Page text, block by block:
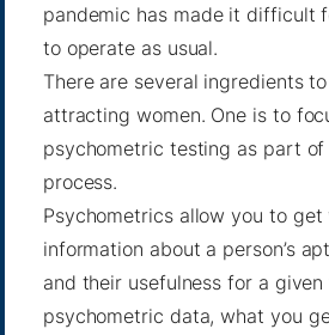
pandemic has made it difficult
to operate as usual.
There are several ingredients
attracting women. One is to
psychometric testing as part
process.
Psychometrics allow you to get
information about a person’s
and their usefulness for a given
psychometric data, what you